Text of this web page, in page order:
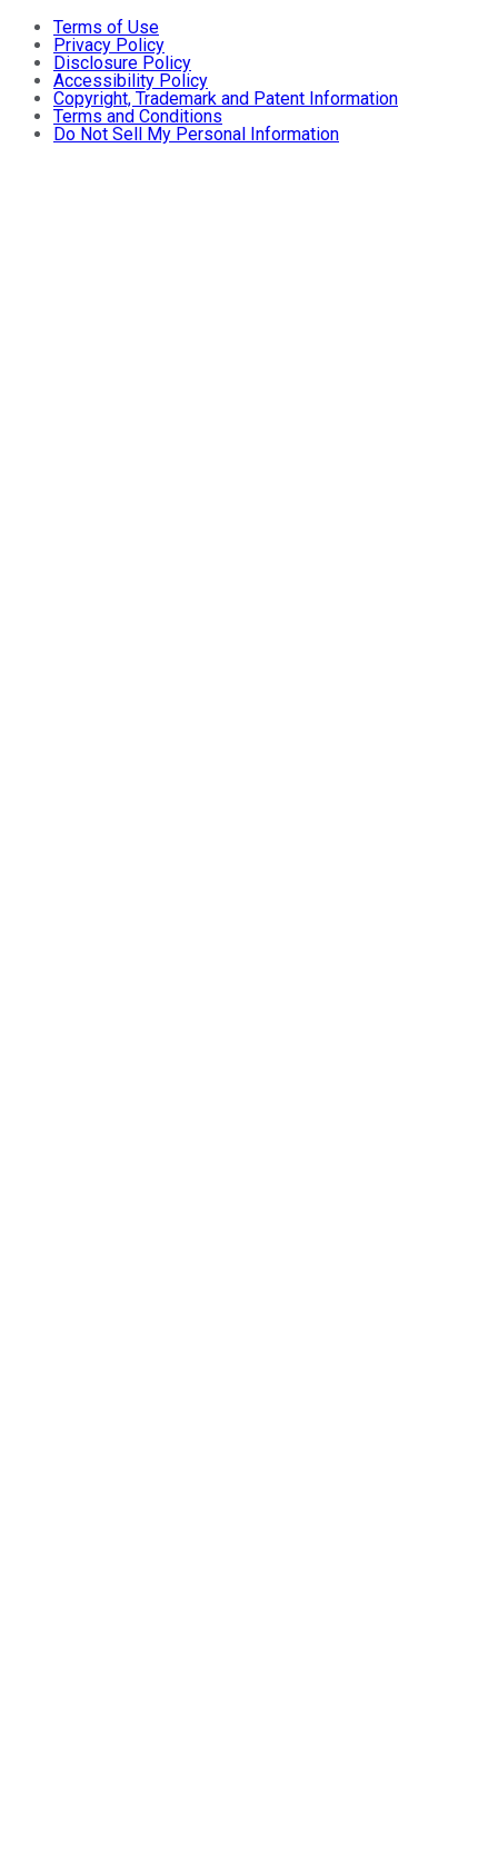
Terms of Use
Privacy Policy
Disclosure Policy
Accessibility Policy
Copyright, Trademark and Patent Information
Terms and Conditions
Do Not Sell My Personal Information